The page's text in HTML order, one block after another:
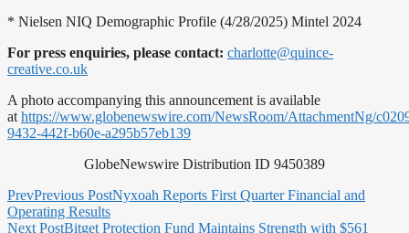
* Nielsen NIQ Demographic Profile (4/28/2025) Mintel 2024
For press enquiries, please contact: charlotte@quince-
creative.co.uk
A photo accompanying this announcement is available
athttps://www.globenewswire.com/NewsRoom/AttachmentNg/
9432-442f-b60e-a295b57eb139
GlobeNewswire Distribution ID 9450389
PrevPrevious PostNyxoah Reports First Quarter Financial and
Operating Results
Next PostBitget Protection Fund Maintains Strength with $561